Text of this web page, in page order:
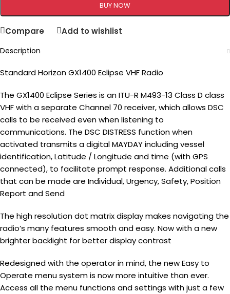
BUY NOW
Compare Add to wishlist
Description
Standard Horizon GX1400 Eclipse VHF Radio
The GX1400 Eclipse Series is an ITU-R M493-13 Class D class
VHF with a separate Channel 70 receiver, which allows DSC
calls to be received even when listening to
communications. The DSC DISTRESS function when
activated transmits a digital MAYDAY including vessel
identification, Latitude / Longitude and time (with GPS
connected), to facilitate prompt response. Additional calls
that can be made are Individual, Urgency, Safety, Position
Report and Send
The high resolution dot matrix display makes navigating the
radio’s many features smooth and easy. Now with a new
brighter backlight for better display contrast
Redesigned with the operator in mind, the new Easy to
Operate menu system is now more intuitive than ever.
Access all the menu functions and settings with just a few